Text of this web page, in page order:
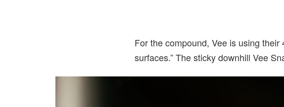
For the compound, Vee is using
surfaces.” The sticky downhill Vee